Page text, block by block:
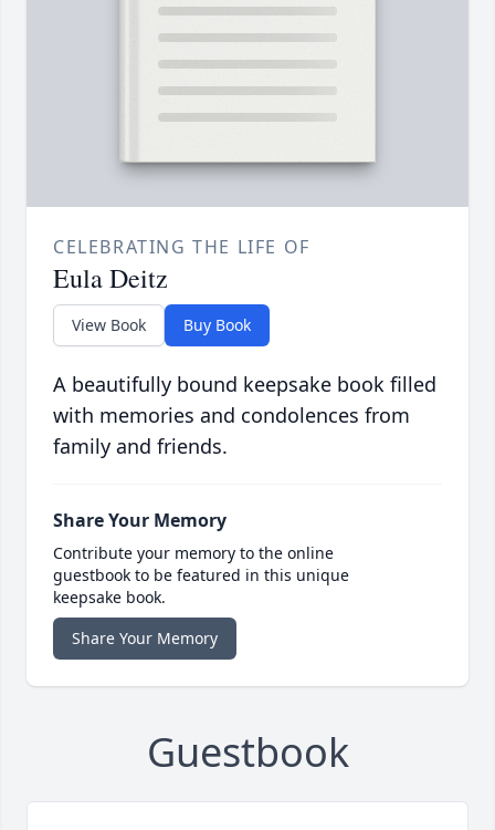
CELEBRATING THE LIFE OF
Eula Deitz
View Book Buy Book
A beautifully bound keepsake book filled
with memories and condolences from
family and friends.
Share Your Memory
Contribute your memory to the online
guestbook to be featured in this unique
keepsake book.
Share Your Memory
Guestbook